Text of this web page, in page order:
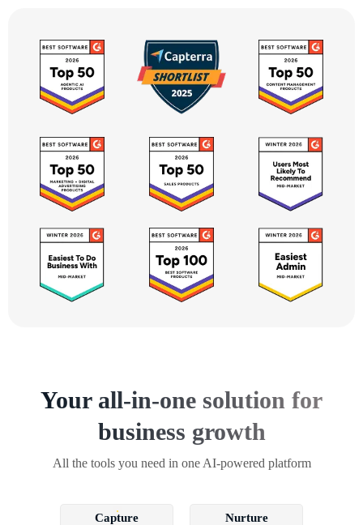
Your all-in-one solution for
business growth
All the tools you need in one AI-powered platform
Capture Nurture